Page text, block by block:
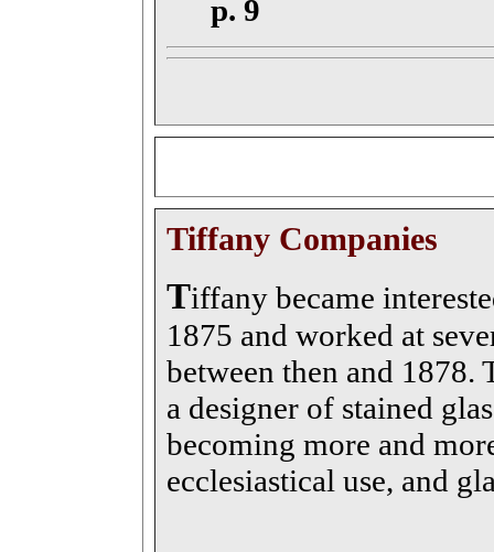
p. 9
Tiffany Companies
Tiffany became intereste
1875 and worked at
between then and 1878.
a designer of stained
becoming more and
ecclesiastical use, and